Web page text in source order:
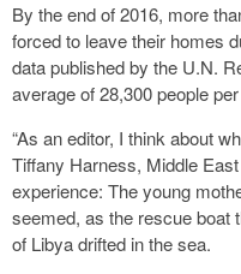
By the end of 2016, more
forced to leave their homes
data published by the U.N.
average of 28,300 people
“As an editor, I think about
Tiffany Harness, Middle
experience: The young
seemed, as the rescue boat
of Libya drifted in the sea.